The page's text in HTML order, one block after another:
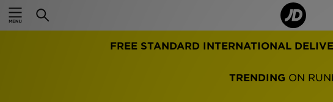
FREE STANDARD INTERNATIONAL
TRENDING ON
Home